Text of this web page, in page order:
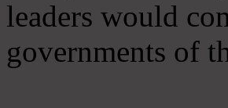
leaders would
governments of